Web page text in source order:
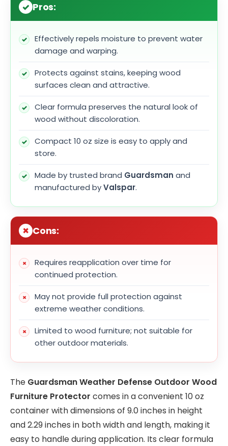
Pros:
Effectively repels moisture to prevent water
damage and warping.
Protects against stains, keeping wood
surfaces clean and attractive.
Clear formula preserves the natural look of
wood without discoloration.
Compact 10 oz size is easy to apply and
store.
Made by trusted brand Guardsman and
manufactured byValspar.
Cons:
Requires reapplication over time for
continued protection.
May not provide full protection against
extreme weather conditions.
Limited to wood furniture; not suitable for
other outdoor materials.
The Guardsman Weather Defense Outdoor Wood
Furniture Protector comes in a convenient 10 oz
container with dimensions of 9.0 inches in height
and 2.29 inches in both width and length, making it
easy to handle during application. Its clear formula